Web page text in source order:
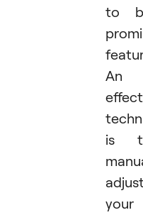
to
An
is
your